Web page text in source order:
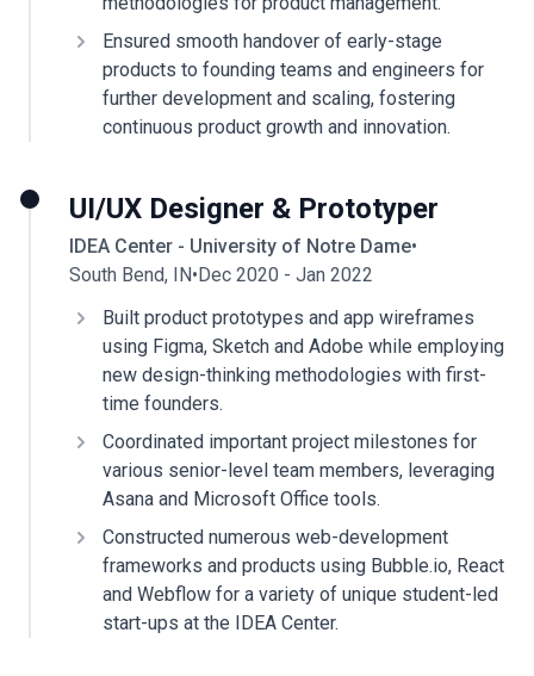
Ensured smooth handover of early-stage
products to founding teams and engineers for
further development and scaling, fostering
continuous product growth and innovation.
UI/UX Designer & Prototyper
IDEA Center - University of Notre Dame•
South Bend, IN•Dec 2020 - Jan 2022
Built product prototypes and app wireframes
using Figma, Sketch and Adobe while employing
new design-thinking methodologies with first-
time founders.
Coordinated important project milestones for
various senior-level team members, leveraging
Asana and Microsoft Office tools.
Constructed numerous web-development
frameworks and products using Bubble.io, React
and Webflow for a variety of unique student-led
start-ups at the IDEA Center.